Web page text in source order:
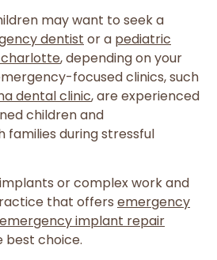
may want to seek a
dentist or a pediatric
, depending on your
focused clinics, such
dental clinic, are experienced
children and
families during stressful
or complex work and
that offers emergency
emergency implant repair
best choice.